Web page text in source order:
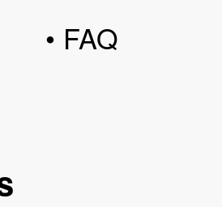
• FAQ